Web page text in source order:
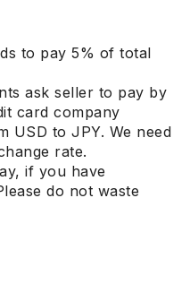
to pay 5% of total
ask seller to pay by
card company
USD to JPY. We need
rate.
if you have
do not waste